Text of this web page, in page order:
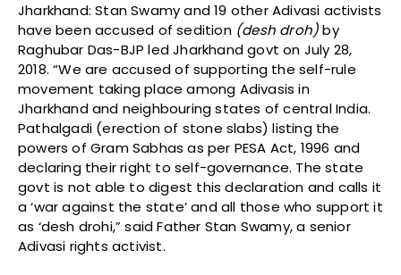
Jharkhand: Stan Swamy and 19 other Adivasi activists
have been accused of sedition (desh droh)by
Raghubar Das-BJP led Jharkhand govt on July 28,
2018. “We are accused of supporting the self-rule
movement taking place among Adivasis in
Jharkhand and neighbouring states of central India.
Pathalgadi (erection of stone slabs) listing the
powers of Gram Sabhas as per PESA Act, 1996 and
declaring their right to self-governance. The state
govt is not able to digest this declaration and calls it
a ‘war against the state’ and all those who support it
as ‘desh drohi,” said Father Stan Swamy, a senior
Adivasi rights activist.